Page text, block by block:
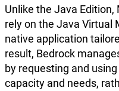
Unlike the Java
rely on the Java Virtual
native application
result, Bedrock
by requesting and
capacity and needs,